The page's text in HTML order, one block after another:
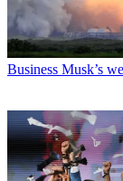
Business Musk’s